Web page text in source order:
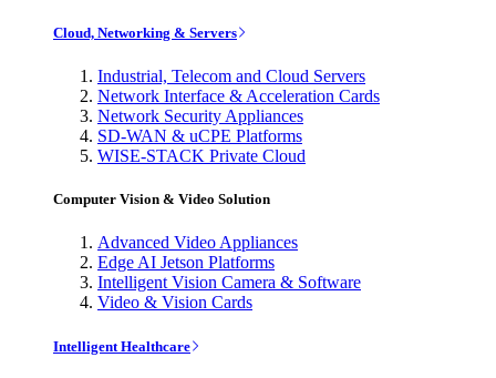
Cloud, Networking & Servers
Industrial, Telecom and Cloud Servers
Network Interface & Acceleration Cards
Network Security Appliances
SD-WAN & uCPE Platforms
WISE-STACK Private Cloud
Computer Vision & Video Solution
Advanced Video Appliances
Edge AI Jetson Platforms
Intelligent Vision Camera & Software
Video & Vision Cards
Intelligent Healthcare